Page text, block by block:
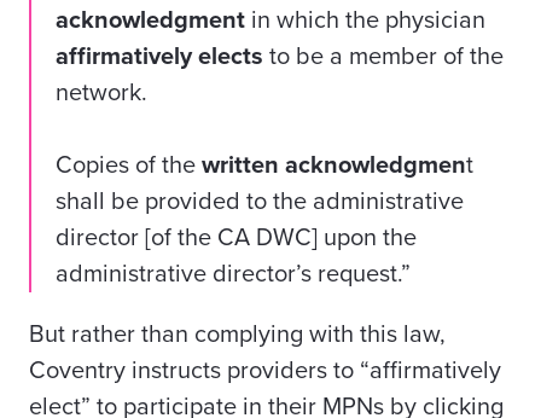
acknowledgment in which the physician
affirmatively elects to be a member of the
network.
Copies of the written acknowledgment
shall be provided to the administrative
director [of the CA DWC] upon the
administrative director’s request.”
But rather than complying with this law,
Coventry instructs providers to “affirmatively
elect” to participate in their MPNs by clicking